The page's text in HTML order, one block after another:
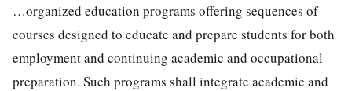
…organized education programs offering sequences of
courses designed to educate and prepare students for both
employment and continuing academic and occupational
preparation. Such programs shall integrate academic and